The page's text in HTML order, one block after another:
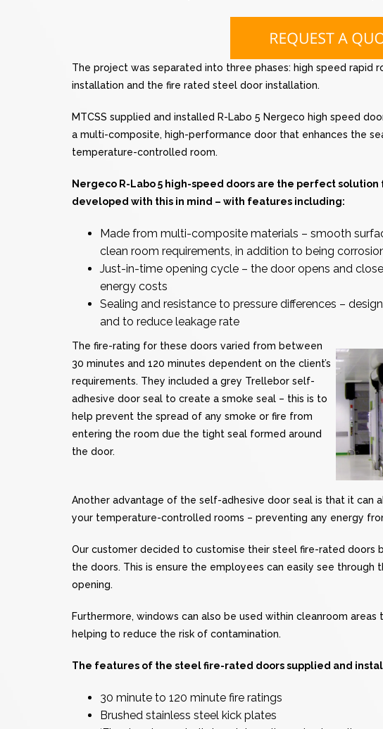
The project was separated into three phases: high speed rapid
installation and the fire rated steel door installation.
MTCSS supplied and installed R-Labo 5 Nergeco high speed
a multi-composite, high-performance door that enhances the
temperature-controlled room.
Nergeco R-Labo 5 high-speed doors are the perfect solution
developed with this in mind – with features including:
Made from multi-composite materials – smooth
clean room requirements, in addition to being
Just-in-time opening cycle – the door opens and
energy costs
Sealing and resistance to pressure differences –
and to reduce leakage rate
The fire-rating for these doors varied from between
30 minutes and 120 minutes dependent on the client’s
requirements. They included a grey Trellebor self-
adhesive door seal to create a smoke seal – this is to
help prevent the spread of any smoke or fire from
entering the room due the tight seal formed around
the door.
Another advantage of the self-adhesive door seal is that it can
your temperature-controlled rooms – preventing any energy
Our customer decided to customise their steel fire-rated doors
the doors. This is ensure the employees can easily see
opening.
Furthermore, windows can also be used within cleanroom
helping to reduce the risk of contamination.
The features of the steel fire-rated doors supplied and
30 minute to 120 minute fire ratings
Brushed stainless steel kick plates